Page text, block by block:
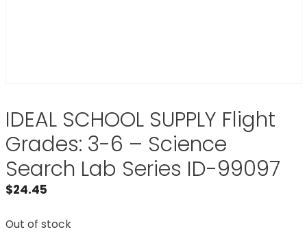
IDEAL SCHOOL SUPPLY Flight
Grades: 3-6 – Science
Search Lab Series ID-99097
$24.45
Out of stock